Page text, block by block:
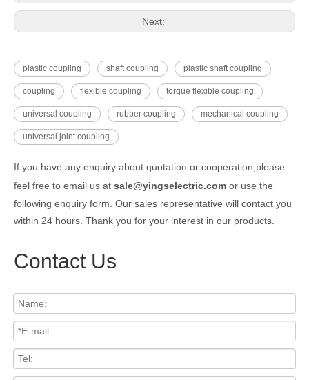
Next:
plastic coupling shaft coupling plastic shaft coupling
coupling flexible coupling torque flexible coupling
universal coupling rubber coupling mechanical coupling
universal joint coupling
If you have any enquiry about quotation or cooperation,please
feel free to email us at sale@yingselectric.com or use the
following enquiry form. Our sales representative will contact you
within 24 hours. Thank you for your interest in our products.
Contact Us